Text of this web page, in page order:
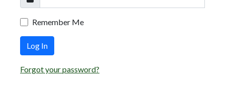
Remember Me
Log In
Forgot your password?